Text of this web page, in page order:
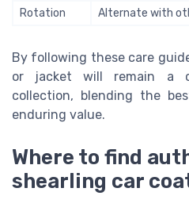
Rotation
Alternate with
By following these care
or jacket will remain a
collection, blending the
enduring value.
Where to find
shearling car